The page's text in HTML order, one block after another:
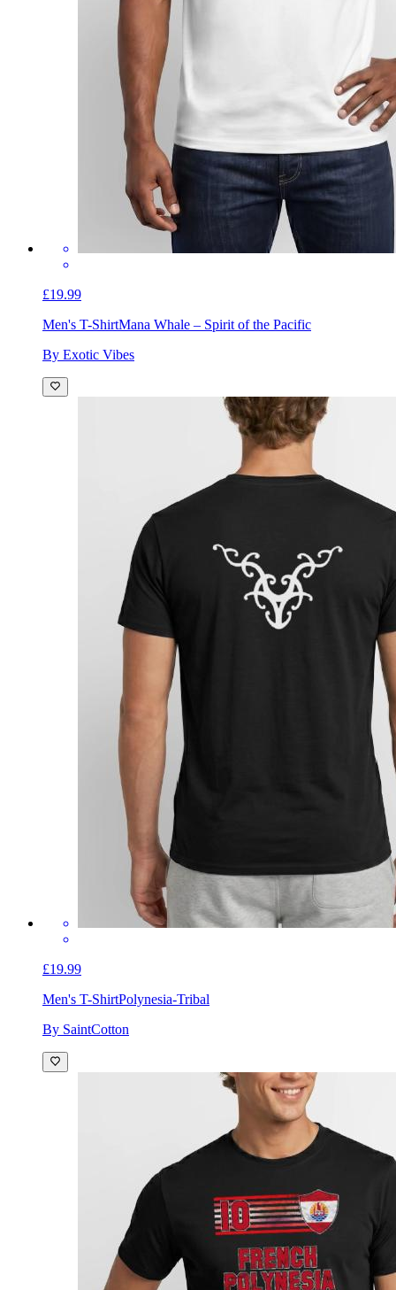
£19.99
Men's T-ShirtMana Whale – Spirit of the Pacific
By Exotic Vibes
£19.99
Men's T-ShirtPolynesia-Tribal
By SaintCotton